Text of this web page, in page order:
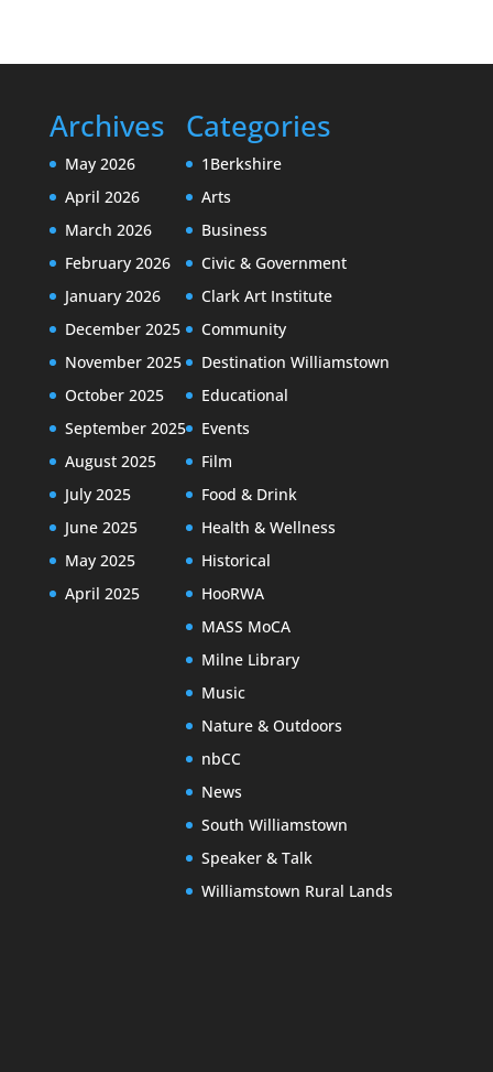
Archives
May 2026
April 2026
March 2026
February 2026
January 2026
December 2025
November 2025
October 2025
September 2025
August 2025
July 2025
June 2025
May 2025
April 2025
Categories
1Berkshire
Arts
Business
Civic & Government
Clark Art Institute
Community
Destination Williamstown
Educational
Events
Film
Food & Drink
Health & Wellness
Historical
HooRWA
MASS MoCA
Milne Library
Music
Nature & Outdoors
nbCC
News
South Williamstown
Speaker & Talk
Williamstown Rural Lands